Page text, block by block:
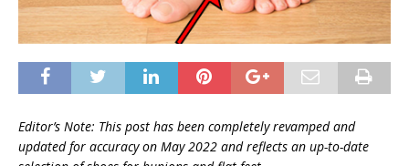
Editor’s Note: This post has been completely revamped and
updated for accuracy on May 2022 and reflects an up-to-date